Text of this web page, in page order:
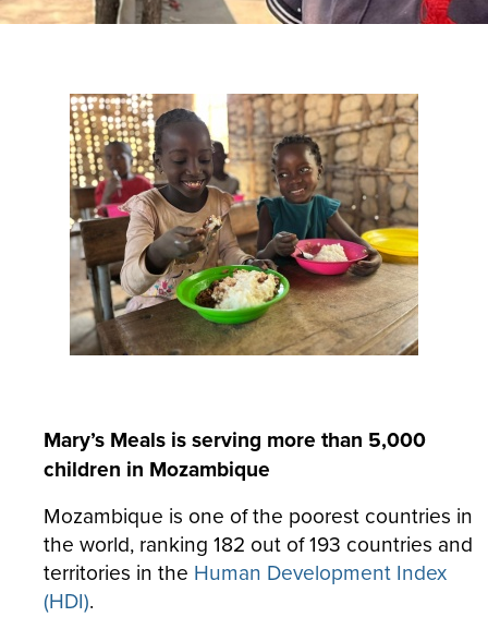
Mary’s Meals is serving more than 5,000
children in Mozambique
Mozambique is one of the poorest countries in
the world, ranking 182 out of 193 countries and
territories in the Human Development Index
(HDI).